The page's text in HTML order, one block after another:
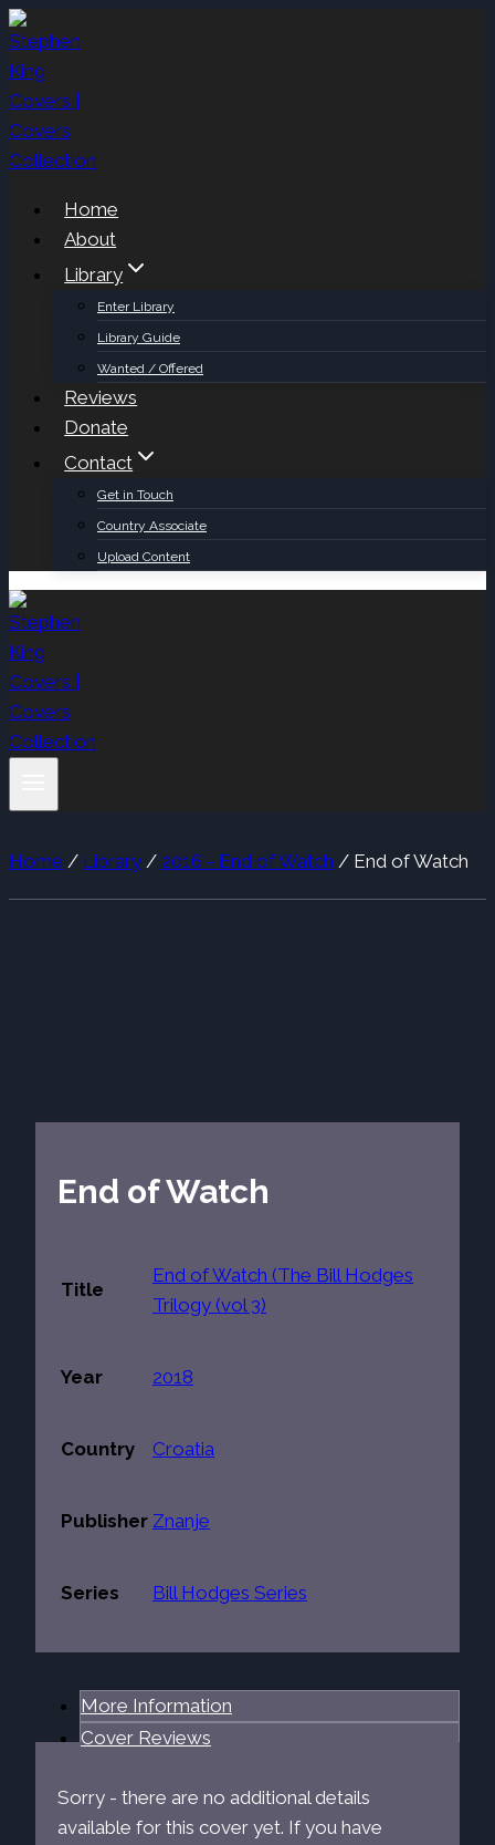
Skip
to
content
Home
About
Library
Enter Library
Library Guide
Wanted / Offered
Reviews
Donate
Contact
Get in Touch
Country Associate
Upload Content
Home / Library / 2016 - End of Watch / End of Watch
End of Watch
Title
End of Watch (The Bill Hodges
Trilogy (vol 3)
Year 2018
Country Croatia
Publisher Znanje
Series Bill Hodges Series
More Information
Cover Reviews
Sorry - there are no additional details
available for this cover yet. If you have